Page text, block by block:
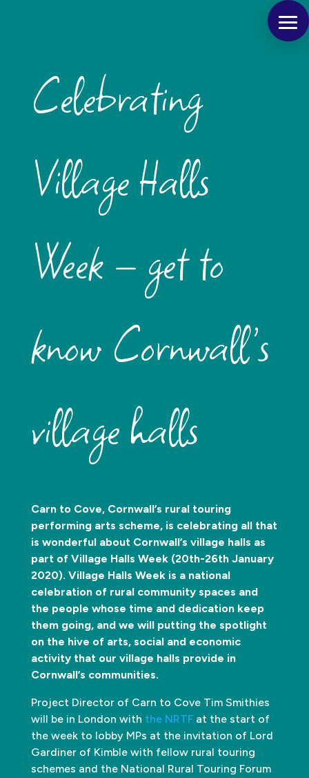
Celebrating
Village Halls
Week – get to
know Cornwall’s
village halls
Carn to Cove, Cornwall’s rural touring
performing arts scheme, is celebrating all that
is wonderful about Cornwall’s village halls as
part of Village Halls Week (20th-26th January
2020). Village Halls Week is a national
celebration of rural community spaces and
the people whose time and dedication keep
them going, and we will putting the spotlight
on the hive of arts, social and economic
activity that our village halls provide in
Cornwall’s communities.
Project Director of Carn to Cove Tim Smithies
will be in London with the NRTFat the start of
the week to lobby MPs at the invitation of Lord
Gardiner of Kimble with fellow rural touring
schemes and the National Rural Touring Forum